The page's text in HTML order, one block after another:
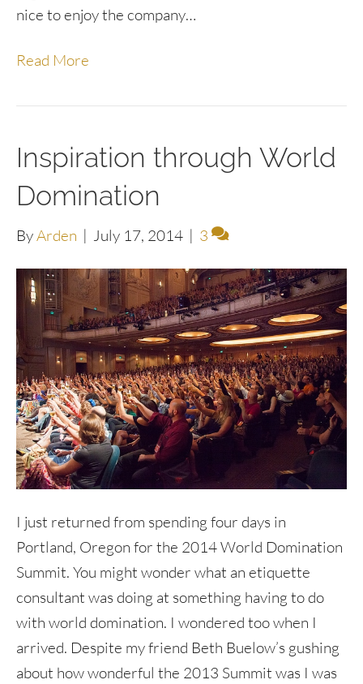
nice to enjoy the company…
Read More
Inspiration through World
Domination
ByArden | July 17, 2014 | 3
I just returned from spending four days in
Portland, Oregon for the 2014 World Domination
Summit. You might wonder what an etiquette
consultant was doing at something having to do
with world domination. I wondered too when I
arrived. Despite my friend Beth Buelow’s gushing
about how wonderful the 2013 Summit was I was